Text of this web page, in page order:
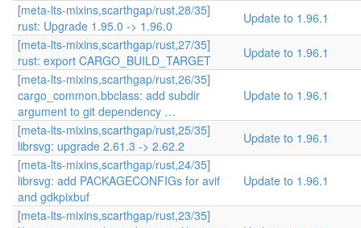
[meta-lts-mixins,scarthgap/rust,28/35]
rust: Upgrade 1.95.0 -> 1.96.0
Update to 1.96.1
[meta-lts-mixins,scarthgap/rust,27/35]
rust: export CARGO_BUILD_TARGET
Update to 1.96.1
[meta-lts-mixins,scarthgap/rust,26/35]
cargo_common.bbclass: add subdir
argument to git dependency …
Update to 1.96.1
[meta-lts-mixins,scarthgap/rust,25/35]
librsvg: upgrade 2.61.3 -> 2.62.2
Update to 1.96.1
[meta-lts-mixins,scarthgap/rust,24/35]
librsvg: add PACKAGECONFIGs for avif
and gdkpixbuf
Update to 1.96.1
[meta-lts-mixins,scarthgap/rust,23/35]